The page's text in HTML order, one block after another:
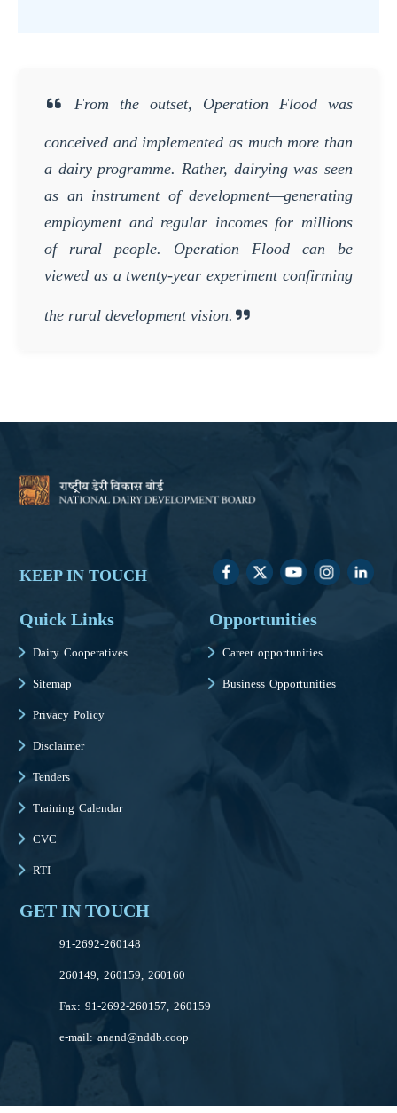
From the outset, Operation Flood was
conceived and implemented as much more than
a dairy programme. Rather, dairying was seen
as an instrument of development—generating
employment and regular incomes for millions
of rural people. Operation Flood can be
viewed as a twenty-year experiment confirming
the rural development vision.
KEEP IN TOUCH
Quick Links
Dairy Cooperatives
Sitemap
Privacy Policy
Disclaimer
Tenders
Training Calendar
CVC
RTI
Opportunities
Career opportunities
Business Opportunities
GET IN TOUCH
91-2692-260148
260149, 260159, 260160
Fax: 91-2692-260157, 260159
e-mail:anand@nddb.coop